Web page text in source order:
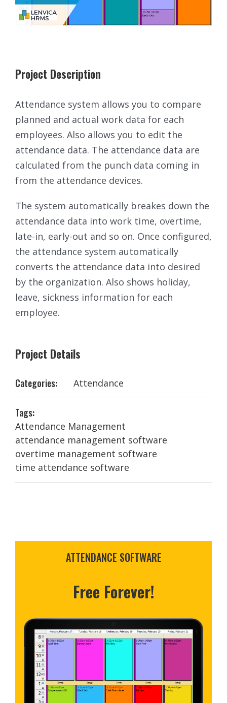
Project Description
Attendance system allows you to compare
planned and actual work data for each
employees. Also allows you to edit the
attendance data. The attendance data are
calculated from the punch data coming in
from the attendance devices.
The system automatically breakes down the
attendance data into work time, overtime,
late-in, early-out and so on. Once configured,
the attendance system automatically
converts the attendance data into desired
by the organization. Also shows holiday,
leave, sickness information for each
employee.
Project Details
Categories: Attendance
Tags:
Attendance Management
attendance management software
overtime management software
time attendance software
ATTENDANCE SOFTWARE
Free Forever!